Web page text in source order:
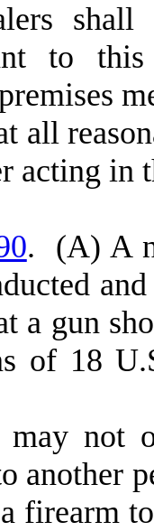
shall
to
all
acting in
. (A) A
a gun
of 18
not
another
firearm